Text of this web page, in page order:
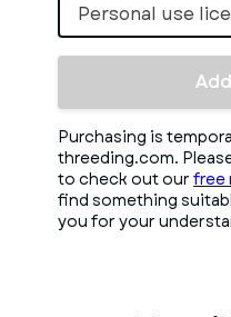
Personal use
Purchasing is
threeding.com.
to check out our free
find something
you for your